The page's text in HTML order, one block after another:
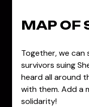
MAP OF
Together, we
survivors suing
heard all around
with them. Add a
solidarity!